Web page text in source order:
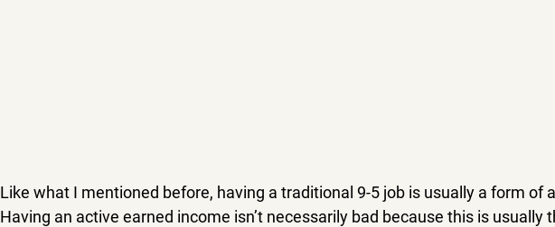
Like what I mentioned before, having a traditional 9-5 job is usually a form of
Having an active earned income isn’t necessarily bad because this is usually